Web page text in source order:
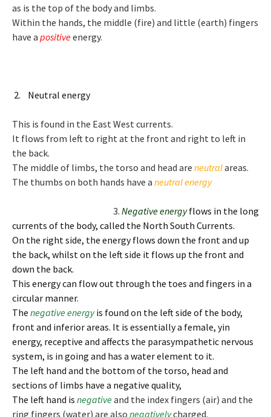
as is the top of the body and limbs.
Within the hands, the middle (fire) and little (earth) fingers
have a positiveenergy.
2. Neutral energy
This is found in the East West currents.
It flows from left to right at the front and right to left in
the back.
The middle of limbs, the torso and head are neutralareas.
The thumbs on both hands have a neutralenergy
3. Negative energyflows in the long
currents of the body, called the North South Currents.
On the right side, the energy flows down the front and up
the back, whilst on the left side it flows up the front and
down the back.
This energy can flow out through the toes and fingers in a
circular manner.
The negativeenergyis found on the left side of the body,
front and inferior areas. It is essentially a female, yin
energy, receptive and affects the parasympathetic nervous
system, is in going and has a water element to it.
The left hand and the bottom of the torso, head and
sections of limbs have a negative quality,
The left hand is negativeand the index fingers (air) and the
ring fingers (water) are also negativelycharged.